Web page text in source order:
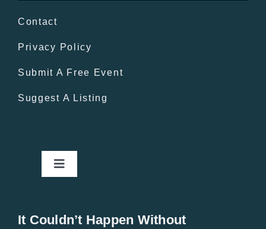
Contact
Privacy Policy
Submit A Free Event
Suggest A Listing
Toggle
It Couldn’t Happen Without